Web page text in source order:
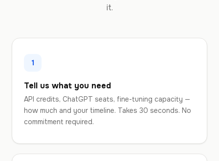
it.
1
Tell us what you need
API credits, ChatGPT seats, fine-tuning capacity —
how much and your timeline. Takes 30 seconds. No
commitment required.